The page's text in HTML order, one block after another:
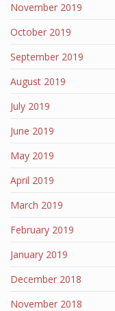
November 2019
October 2019
September 2019
August 2019
July 2019
June 2019
May 2019
April 2019
March 2019
February 2019
January 2019
December 2018
November 2018